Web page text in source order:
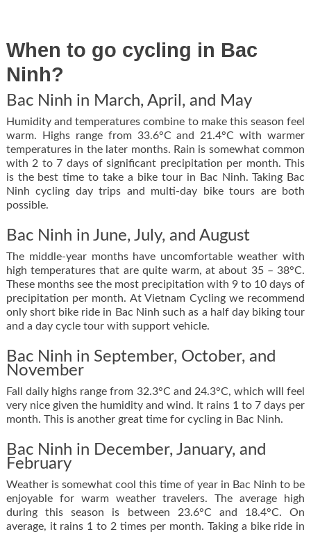
When to go cycling in Bac
Ninh?
Bac Ninh in March, April, and May
Humidity and temperatures combine to make this season feel
warm. Highs range from 33.6°C and 21.4°C with warmer
temperatures in the later months. Rain is somewhat common
with 2 to 7 days of significant precipitation per month. This
is the best time to take a bike tour in Bac Ninh. Taking Bac
Ninh cycling day trips and multi-day bike tours are both
possible.
Bac Ninh in June, July, and August
The middle-year months have uncomfortable weather with
high temperatures that are quite warm, at about 35 – 38°C.
These months see the most precipitation with 9 to 10 days of
precipitation per month. At Vietnam Cycling we recommend
only short bike ride in Bac Ninh such as a half day biking tour
and a day cycle tour with support vehicle.
Bac Ninh in September, October, and
November
Fall daily highs range from 32.3°C and 24.3°C, which will feel
very nice given the humidity and wind. It rains 1 to 7 days per
month. This is another great time for cycling in Bac Ninh.
Bac Ninh in December, January, and
February
Weather is somewhat cool this time of year in Bac Ninh to be
enjoyable for warm weather travelers. The average high
during this season is between 23.6°C and 18.4°C. On
average, it rains 1 to 2 times per month. Taking a bike ride in